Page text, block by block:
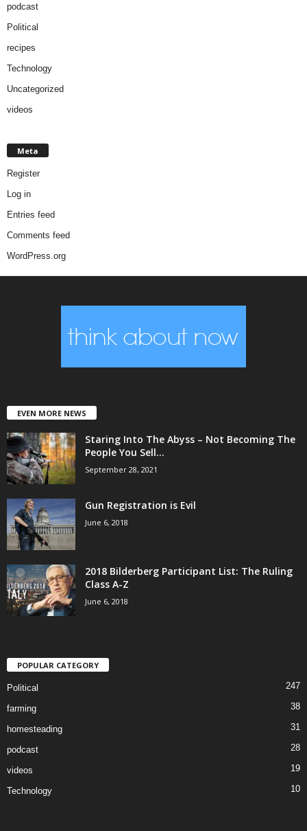
podcast
Political
recipes
Technology
Uncategorized
videos
Meta
Register
Log in
Entries feed
Comments feed
WordPress.org
EVEN MORE NEWS
Staring Into The Abyss – Not Becoming The
People You Sell...
September 28, 2021
Gun Registration is Evil
June 6, 2018
2018 Bilderberg Participant List: The Ruling
Class A-Z
June 6, 2018
POPULAR CATEGORY
Political 247
farming 38
homesteading 31
podcast 28
videos 19
Technology 10